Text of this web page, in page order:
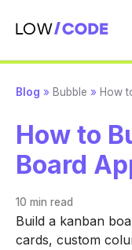
Blog » Bubble » How
How to
Board
10 min read
Build a kanban
cards, custom